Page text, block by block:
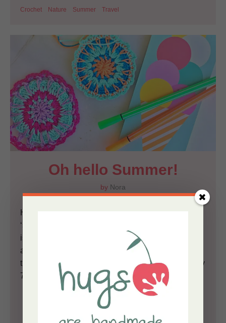
Crochet Nature Summer Travel
Oh hello Summer!
by Nora
Hello lovelies! This is the first post tagged under
‘summer’; and it feels waaaay too great! Yep, June
is here, sun is here, warm days are present, skies
are blue, morning school runs are done and I wear
thin dresses and Birkenstocks, even though it’s only
7 a.m., the little Misses are counting the days until...
Read More